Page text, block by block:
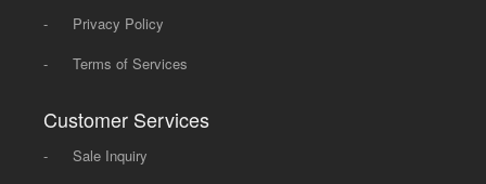
-
Privacy Policy
-
Terms of Services
Customer Services
-
Sale Inquiry